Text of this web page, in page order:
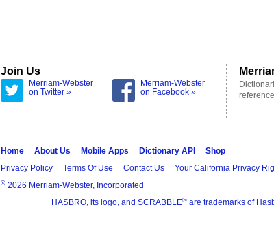
Join Us
Merriam-Webster
on Twitter »
Merriam-Webster
on Facebook »
Home About Us Mobile Apps Dictionary API
Shop
Privacy Policy
Terms Of Use Contact Us Your California Privacy
® 2026 Merriam-Webster, Incorporated
HASBRO, its logo, and SCRABBLE® are trademarks of